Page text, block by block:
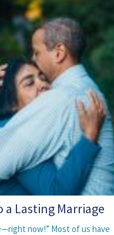
a Lasting Marriage
now!” Most of us have